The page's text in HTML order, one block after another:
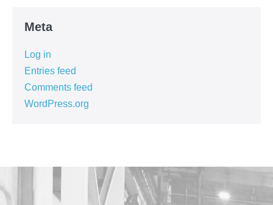
Meta
Log in
Entries feed
Comments feed
WordPress.org